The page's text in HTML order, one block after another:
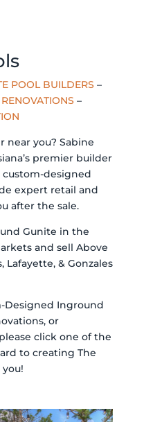
POOL BUILDERS –
RENOVATIONS –
near you? Sabine
premier builder
custom-designed
expert retail and
after the sale.
Gunite in the
and sell Above
Lafayette, & Gonzales
Designed Inground
or
click one of the
to creating The